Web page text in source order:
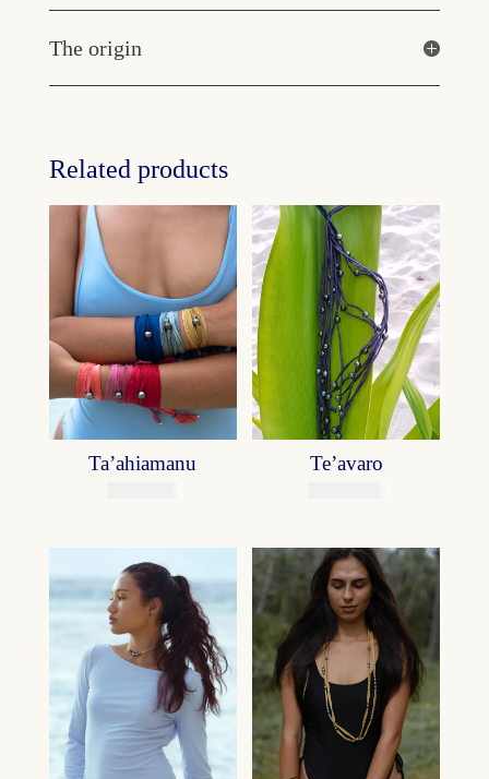
The origin
Related products
Ta’ahiamanu Te’avaro